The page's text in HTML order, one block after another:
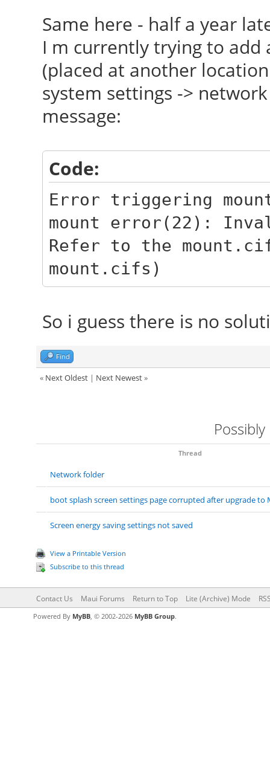
Same here - half a year
I m currently trying to add
(placed at another
system settings ->
message:
Code:
Error triggering
mount error(22):
Refer to the
mount.cifs)
So i guess there is no
Find
« Next Oldest| Next Newest»
Thread
Network folder
boot splash screen settings page corrupted after upgrade to
Screen energy saving settings not saved
View a Printable Version
Subscribe to this thread
Contact Us Maui Forums Return to Top Lite (Archive) Mode
Powered By MyBB, © 2002-2026 MyBB Group.